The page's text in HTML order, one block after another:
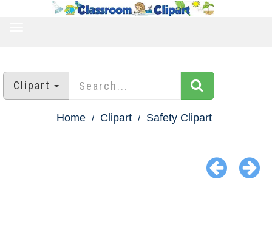
Clipart
Home Clipart Safety Clipart